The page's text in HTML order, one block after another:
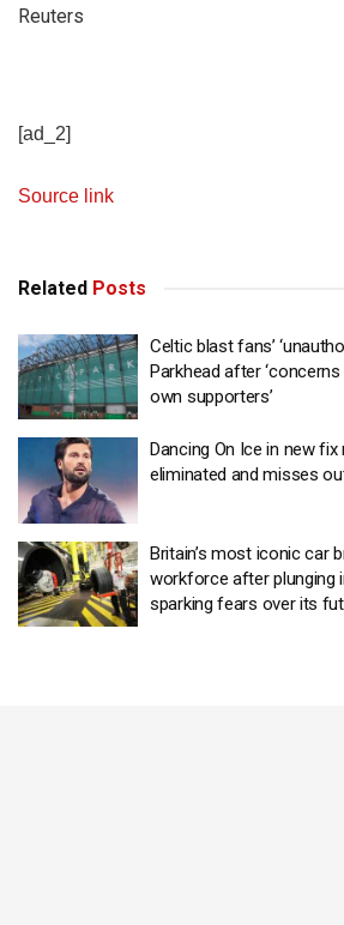
Reuters
[ad_2]
Source link
Related Posts
Celtic blast fans’
Parkhead after
own supporters’
Dancing On Ice in new fix
eliminated and misses
Britain’s most iconic car
workforce after plunging
sparking fears over its